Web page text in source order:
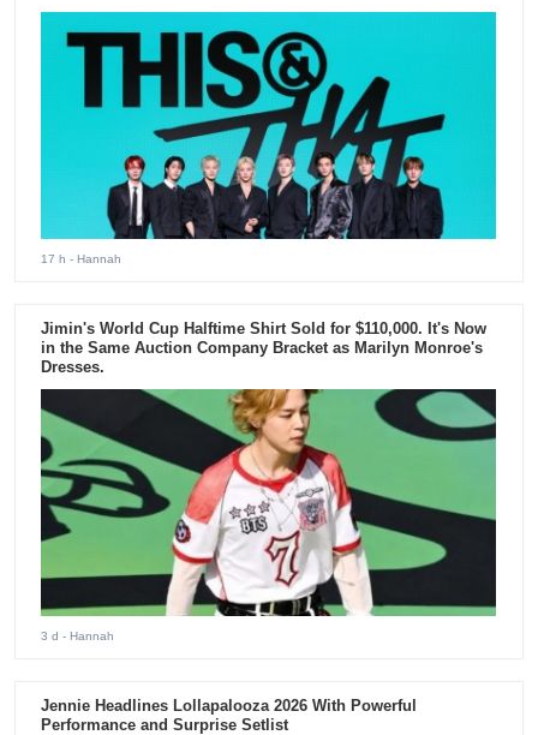
17 h - Hannah
Jimin's World Cup Halftime Shirt Sold for $110,000. It's Now
in the Same Auction Company Bracket as Marilyn Monroe's
Dresses.
3 d - Hannah
Jennie Headlines Lollapalooza 2026 With Powerful
Performance and Surprise Setlist